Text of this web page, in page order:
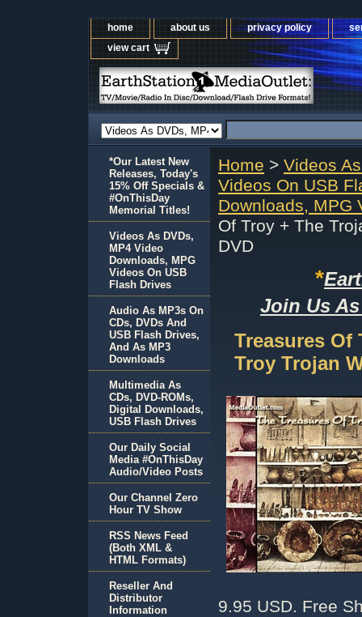
home about us privacy policy
view cart
Home > Videos
Videos On USB
Downloads, MPG
Of Troy + The
DVD
*
Join Us
Treasures Of
Troy Trojan
9.95 USD. Free
*Our Latest New
Releases, Today's
15% Off Specials &
#OnThisDay
Memorial Titles!
Videos As DVDs,
MP4 Video
Downloads, MPG
Videos On USB
Flash Drives
Audio As MP3s On
CDs, DVDs And
USB Flash Drives,
And As MP3
Downloads
Multimedia As
CDs, DVD-ROMs,
Digital Downloads,
USB Flash Drives
Our Daily Social
Media #OnThisDay
Audio/Video Posts
Our Channel Zero
Hour TV Show
RSS News Feed
(Both XML &
HTML Formats)
Reseller And
Distributor
Information